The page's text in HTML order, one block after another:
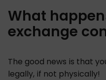
What
exchange
The good news is that
legally, if not physically!